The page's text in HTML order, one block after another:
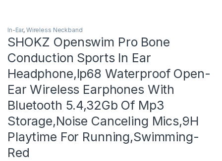
In-Ear, Wireless Neckband
SHOKZ Openswim Pro Bone
Conduction Sports In Ear
Headphone,Ip68 Waterproof Open-
Ear Wireless Earphones With
Bluetooth 5.4,32Gb Of Mp3
Storage,Noise Canceling Mics,9H
Playtime For Running,Swimming-
Red